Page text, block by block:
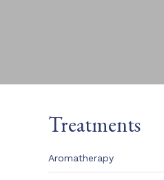
Treatments
Aromatherapy